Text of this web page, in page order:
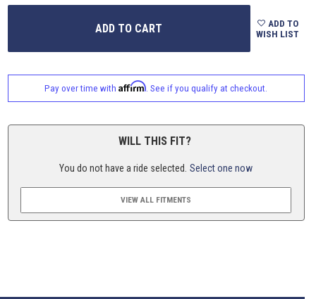
ADD TO
WISH LIST
Pay over time withAffirm. See if you qualify at checkout.
WILL THIS FIT?
You do not have a ride selected. Select one now
VIEW ALL FITMENTS